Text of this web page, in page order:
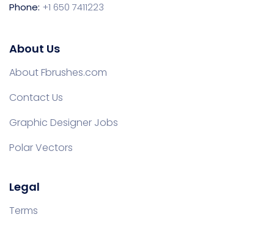
Phone: +1 650 7411223
About Us
About Fbrushes.com
Contact Us
Graphic Designer Jobs
Polar Vectors
Legal
Terms